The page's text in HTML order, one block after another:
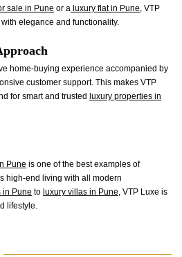
sale in Pune or a luxury flat in Pune , VTP
elegance and functionality.
home-buying experience accompanied by
customer support. This makes VTP
for smart and trusted luxury properties in
Pune is one of the best examples of
high-end living with all modern
in Pune to luxury villas in Pune , VTP Luxe is
lifestyle.